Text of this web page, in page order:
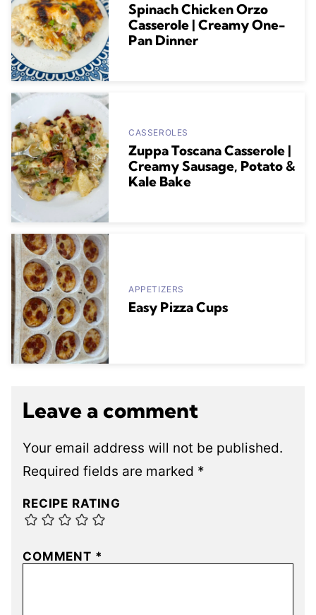
Spinach Chicken Orzo
Casserole | Creamy One-
Pan Dinner
CASSEROLES
Zuppa Toscana Casserole |
Creamy Sausage, Potato &
Kale Bake
APPETIZERS
Easy Pizza Cups
Leave a comment
Your email address will not be published.
Required fields are marked *
RECIPE RATING
COMMENT *